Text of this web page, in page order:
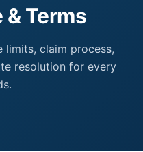
& Terms
limits, claim process,
resolution for every